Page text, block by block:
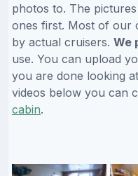
photos to. The
ones first. Most of our
by actual cruisers. We
use. You can upload
you are done looking
videos below you can
cabin.